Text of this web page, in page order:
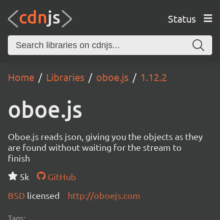
Status
Home Libraries oboe.js 1.12.2
oboe.js
Oboe.js reads json, giving you the objects as they
are found without waiting for the stream to
finish
5k
GitHub
BSD licensed http://oboejs.com
Tags: